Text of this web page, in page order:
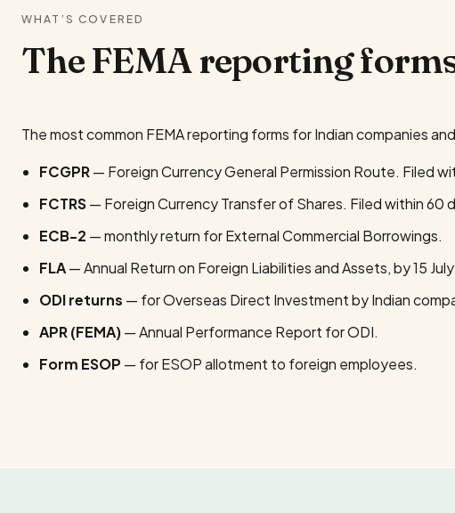
WHAT’S COVERED
The FEMA reporting
The most common FEMA reporting forms for Indian companies
FCGPR— Foreign Currency General Permission Route. Filed
FCTRS— Foreign Currency Transfer of Shares. Filed within
ECB-2 — monthly return for External Commercial Borrowings.
FLA— Annual Return on Foreign Liabilities and Assets, by 15
ODI returns — for Overseas Direct Investment by Indian
APR (FEMA)— Annual Performance Report for ODI.
Form ESOP — for ESOP allotment to foreign employees.